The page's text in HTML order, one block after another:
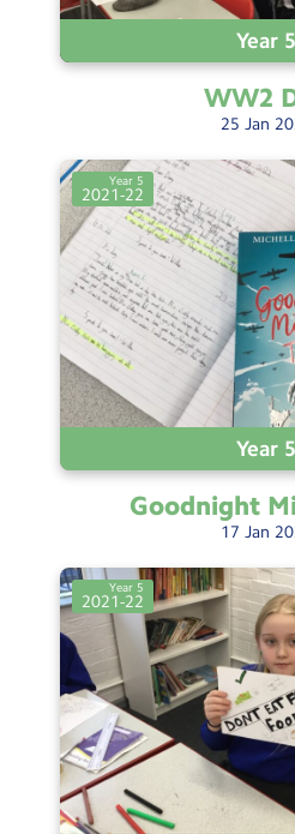
Year 5
WW2
25 Jan
Year 5
Year 5
2021-22
Goodnight
17 Jan
Year 5
2021-22